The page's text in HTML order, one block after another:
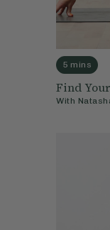
5 mins
Find
With